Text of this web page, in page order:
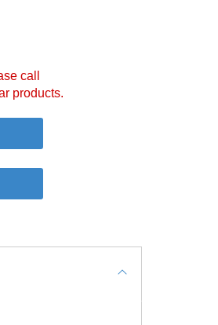
call
products.